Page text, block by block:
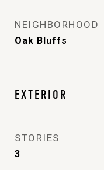
NEIGHBORHOOD
Oak Bluffs
EXTERIOR
STORIES
3